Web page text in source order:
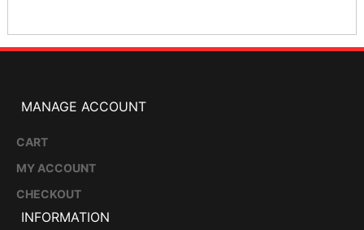
MANAGE ACCOUNT
CART
MY ACCOUNT
CHECKOUT
INFORMATION